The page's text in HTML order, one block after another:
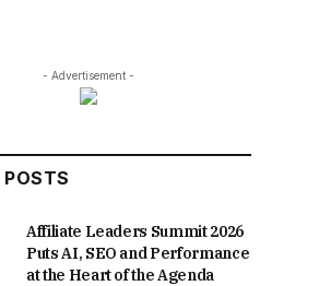
- Advertisement -
POSTS
Affiliate Leaders Summit 2026
Puts AI, SEO and Performance
at the Heart of the Agenda